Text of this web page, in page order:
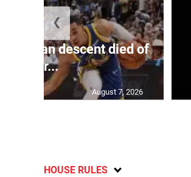
of J’can descent died of
her...
August 7, 2026
❮
HOUSE RULES